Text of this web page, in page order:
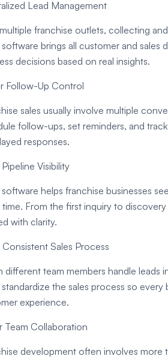
Lead Management
franchise outlets, collecting
brings all customer and sales
decisions based on real insights.
Follow-Up Control
sales usually involve multiple
follow-ups, set reminders, and
responses.
Visibility
helps franchise businesses
time. From the first inquiry to
with clarity.
Sales Process
different team members handle leads
the sales process so
experience.
Team Collaboration
development often involves more